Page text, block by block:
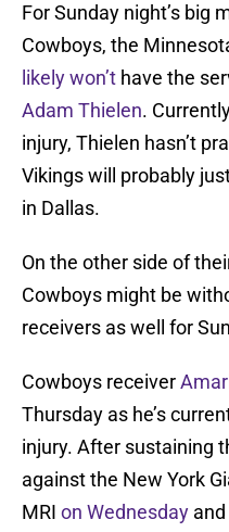
For Sunday night’s big
Cowboys, the
likely won’t have the
Adam Thielen.
injury, Thielen hasn’t
Vikings will probably
in Dallas.
On the other side of
Cowboys might be
receivers as well for
Cowboys receiver
Thursday as he’s
injury. After sustaining
against the New York
MRI on Wednesday